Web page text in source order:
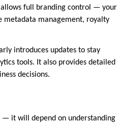
full branding control — your
metadata management, royalty
introduces updates to stay
tools. It also provides detailed
decisions.
— it will depend on understanding